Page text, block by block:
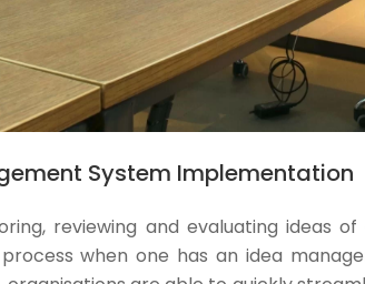
System Implementation
reviewing and evaluating ideas
when one has an idea